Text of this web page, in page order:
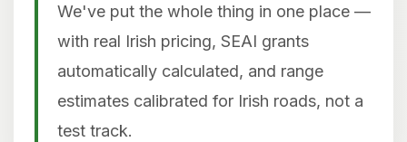
We've put the whole thing in one place —
with real Irish pricing, SEAI grants
automatically calculated, and range
estimates calibrated for Irish roads, not a
test track.